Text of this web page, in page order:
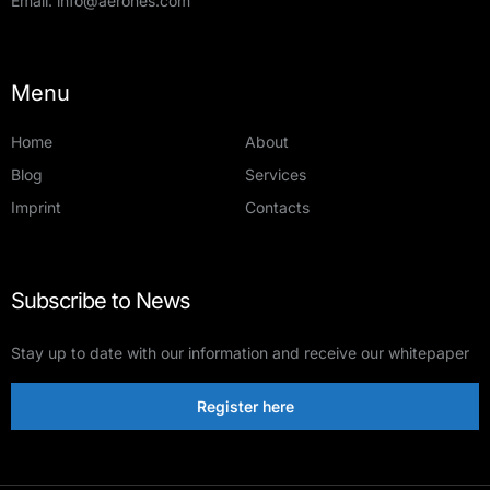
Menu
Home
About
Blog
Services
Imprint
Contacts
Subscribe to News
Stay up to date with our information and receive our whitepaper
Register here